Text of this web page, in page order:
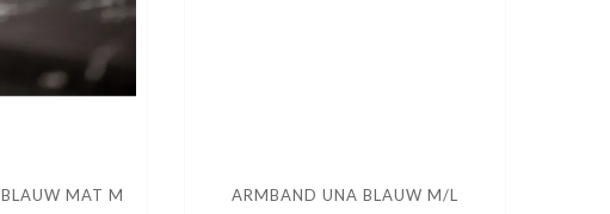
MAT M ARMBAND UNA BLAUW M/L